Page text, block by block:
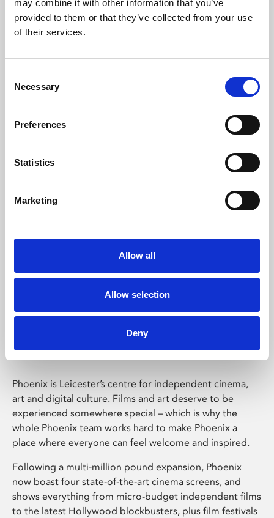
may combine it with other information that you’ve
provided to them or that they’ve collected from your use
of their services.
Selection
Necessary
Preferences
Statistics
Marketing
Allow all
Allow selection
Deny
Learning & Education
Whether for pleasure, professional skills or education,
Phoenix Leicester
Phoenix is Leicester’s centre for independent cinema,
art and digital culture. Films and art deserve to be
experienced somewhere special – which is why the
whole Phoenix team works hard to make Phoenix a
place where everyone can feel welcome and inspired.
Following a multi-million pound expansion, Phoenix
now boast four state-of-the-art cinema screens, and
shows everything from micro-budget independent films
to the latest Hollywood blockbusters, plus film festivals